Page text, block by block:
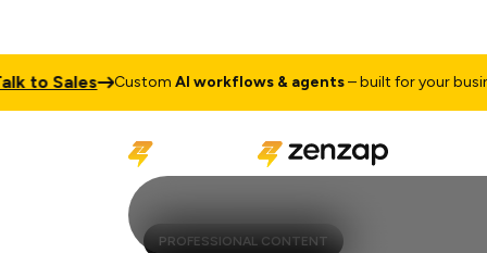
Sales CustomAI workflows & agents– built for your business
PROFESSIONAL CONTENT